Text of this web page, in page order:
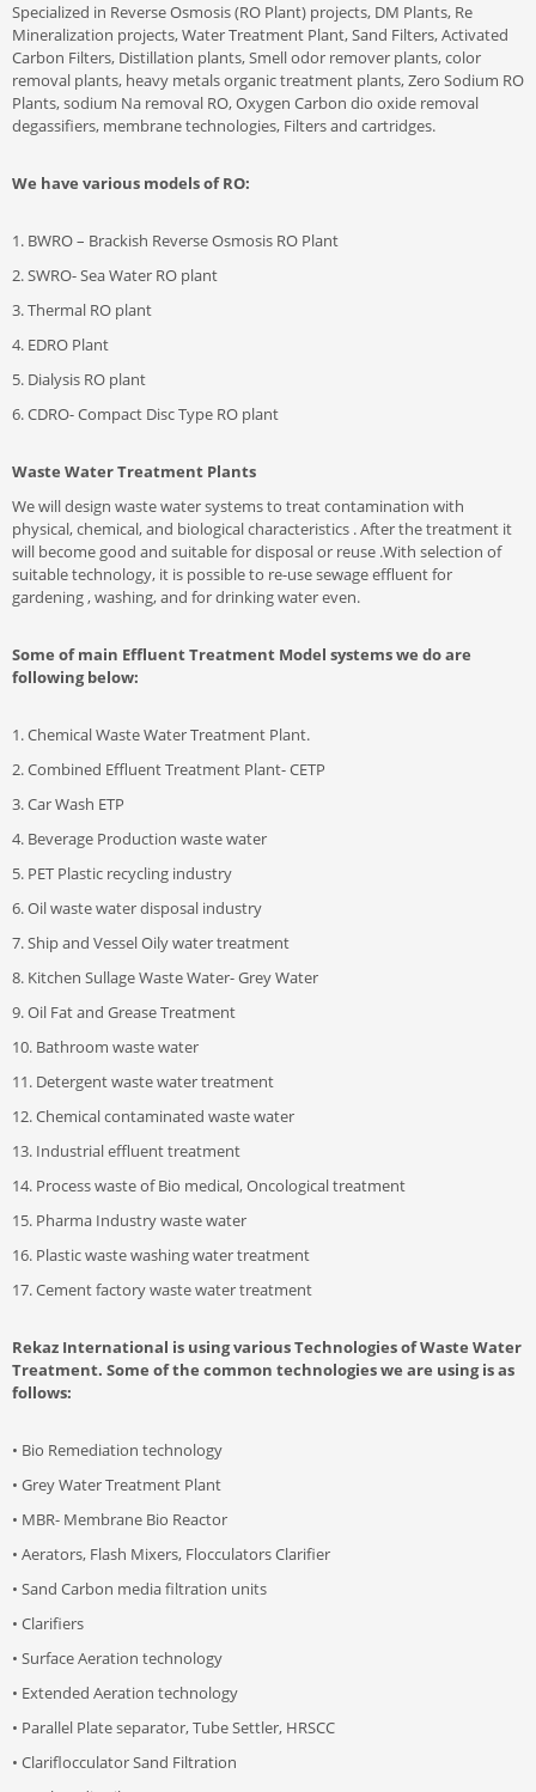
Specialized in Reverse Osmosis (RO Plant) projects, DM Plants, Re
Mineralization projects, Water Treatment Plant, Sand Filters, Activated
Carbon Filters, Distillation plants, Smell odor remover plants, color
removal plants, heavy metals organic treatment plants, Zero Sodium RO
Plants, sodium Na removal RO, Oxygen Carbon dio oxide removal
degassifiers, membrane technologies, Filters and cartridges.
We have various models of RO:
1. BWRO – Brackish Reverse Osmosis RO Plant
2. SWRO- Sea Water RO plant
3. Thermal RO plant
4. EDRO Plant
5. Dialysis RO plant
6. CDRO- Compact Disc Type RO plant
Waste Water Treatment Plants
We will design waste water systems to treat contamination with
physical, chemical, and biological characteristics . After the treatment it
will become good and suitable for disposal or reuse .With selection of
suitable technology, it is possible to re-use sewage effluent for
gardening , washing, and for drinking water even.
Some of main Effluent Treatment Model systems we do are
following below:
1. Chemical Waste Water Treatment Plant.
2. Combined Effluent Treatment Plant- CETP
3. Car Wash ETP
4. Beverage Production waste water
5. PET Plastic recycling industry
6. Oil waste water disposal industry
7. Ship and Vessel Oily water treatment
8. Kitchen Sullage Waste Water- Grey Water
9. Oil Fat and Grease Treatment
10. Bathroom waste water
11. Detergent waste water treatment
12. Chemical contaminated waste water
13. Industrial effluent treatment
14. Process waste of Bio medical, Oncological treatment
15. Pharma Industry waste water
16. Plastic waste washing water treatment
17. Cement factory waste water treatment
Rekaz International is using various Technologies of Waste Water
Treatment. Some of the common technologies we are using is as
follows:
• Bio Remediation technology
• Grey Water Treatment Plant
• MBR- Membrane Bio Reactor
• Aerators, Flash Mixers, Flocculators Clarifier
• Sand Carbon media filtration units
• Clarifiers
• Surface Aeration technology
• Extended Aeration technology
• Parallel Plate separator, Tube Settler, HRSCC
• Clariflocculator Sand Filtration